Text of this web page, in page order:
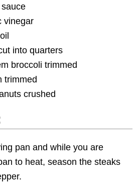
vinegar
into quarters
broccoli trimmed
trimmed
crushed
pan and while you are
to heat, season the steaks